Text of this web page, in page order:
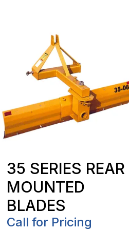
35 SERIES REAR
MOUNTED
BLADES
Call for Pricing